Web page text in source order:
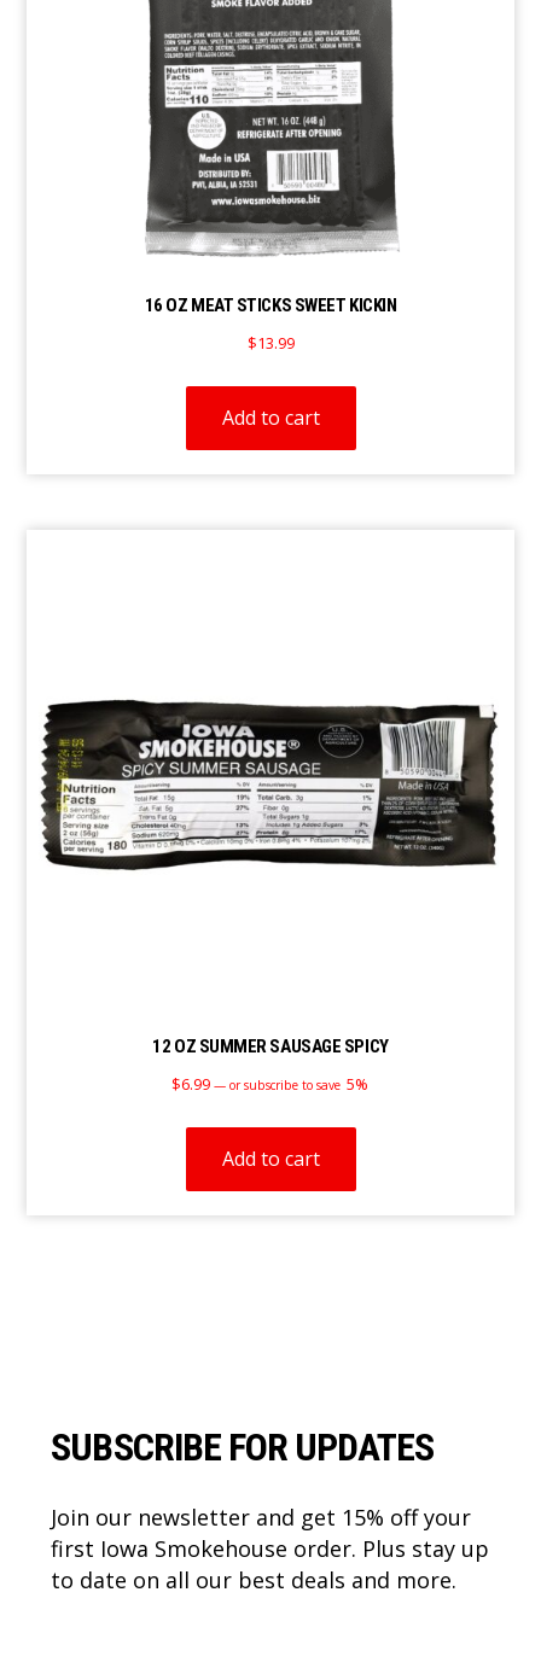
16 OZ MEAT STICKS SWEET KICKIN
$13.99
Add to cart
12 OZ SUMMER SAUSAGE SPICY
$6.99 — or subscribe to save 5%
Add to cart
SUBSCRIBE FOR UPDATES
Join our newsletter and get 15% off your
first Iowa Smokehouse order. Plus stay up
to date on all our best deals and more.